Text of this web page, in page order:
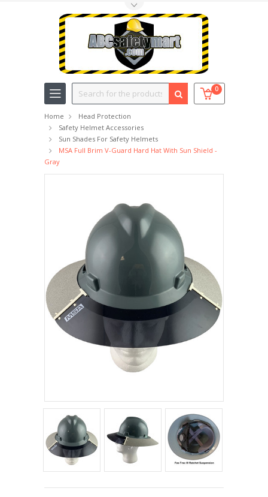
0
Search
Home
Head Protection
Safety Helmet Accessories
Sun Shades For Safety Helmets
MSA Full Brim V-Guard Hard Hat With Sun Shield -
Gray